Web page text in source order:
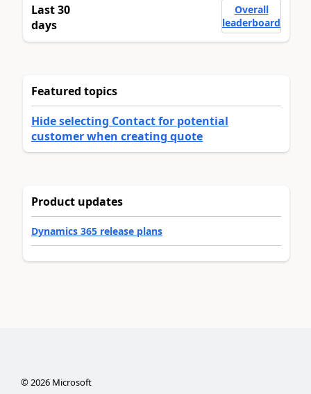
Last 30
days
Overall
leaderboard
Featured topics
Hide selecting Contact for potential
customer when creating quote
Product updates
Dynamics 365 release plans
©2026Microsoft